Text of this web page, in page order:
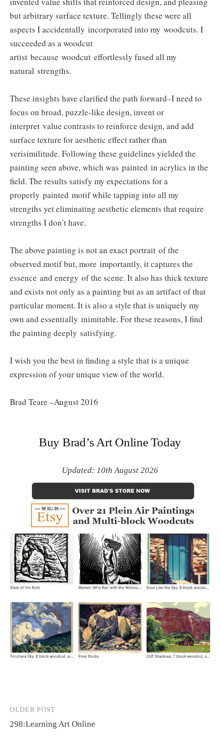
but arbitrary surface texture. Tellingly these were all
aspects I accidentally incorporated into my woodcuts. I
succeeded as a woodcut
artist because woodcut effortlessly fused all my
natural strengths.
These insights have clarified the path forward–I need to
focus on broad, puzzle-like design, invent or
interpret value contrasts to reinforce design, and add
surface texture for aesthetic effect rather than
verisimilitude. Following these guidelines yielded the
painting seen above, which was painted in acrylics in the
field. The results satisfy my expectations for a
properly painted motif while tapping into all my
strengths yet eliminating aesthetic elements that require
strengths I don’t have.
The above painting is not an exact portrait of the
observed motif but, more importantly, it captures the
essence and energy of the scene. It also has thick texture
and exists not only as a painting but as an artifact of that
particular moment. It is also a style that is uniquely my
own and essentially inimitable. For these reasons, I find
the painting deeply satisfying.
I wish you the best in finding a style that is a unique
expression of your unique view of the world.
Brad Teare –August 2016
Buy Brad’s Art Online Today
Updated: 10th August 2026
Post
navigation
OLDER POST
298:Learning Art Online